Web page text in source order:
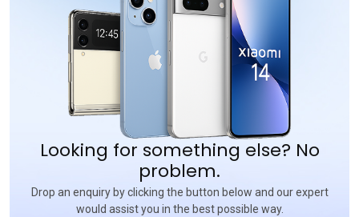
Looking for something else? No
problem.
Drop an enquiry by clicking the button below and our expert
would assist you in the best possible way.